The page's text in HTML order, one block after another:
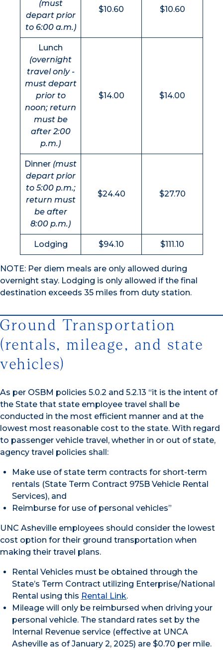
(must
depart prior
to 6:00 a.m.)
$10.60 $10.60
Lunch
(overnight
travel only -
must depart
prior to
noon; return
must be
after 2:00
p.m.)
$14.00 $14.00
Dinner (must
depart prior
to 5:00 p.m.;
return must
be after
8:00 p.m.)
$24.40 $27.70
Lodging $94.10 $111.10
NOTE: Per diem meals are only allowed during
overnight stay. Lodging is only allowed if the final
destination exceeds 35 miles from duty station.
Ground Transportation
(rentals, mileage, and state
vehicles)
As per OSBM policies 5.0.2 and 5.2.13 “it is the intent of
the State that state employee travel shall be
conducted in the most efficient manner and at the
lowest most reasonable cost to the state. With regard
to passenger vehicle travel, whether in or out of state,
agency travel policies shall:
Make use of state term contracts for short-term
rentals (State Term Contract 975B Vehicle Rental
Services), and
Reimburse for use of personal vehicles”
UNC Asheville employees should consider the lowest
cost option for their ground transportation when
making their travel plans.
Rental Vehicles must be obtained through the
State’s Term Contract utilizing Enterprise/National
Rental using this Rental Link.
Mileage will only be reimbursed when driving your
personal vehicle. The standard rates set by the
Internal Revenue service (effective at UNCA
Asheville as of January 2, 2025) are $0.70 per mile.